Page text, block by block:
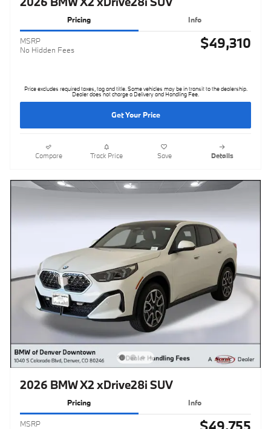
Pricing Info
MSRP
No Hidden Fees
$49,310
Price excludes required taxes, tag and title. Some vehicles may be in transit to the dealership.
Dealer does not charge a Delivery and Handling Fee.
Get Your Price
Compare Track Price Save Details
2026 BMW X2 xDrive28i SUV
Pricing Info
MSRP